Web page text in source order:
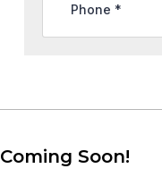
Coming Soon!